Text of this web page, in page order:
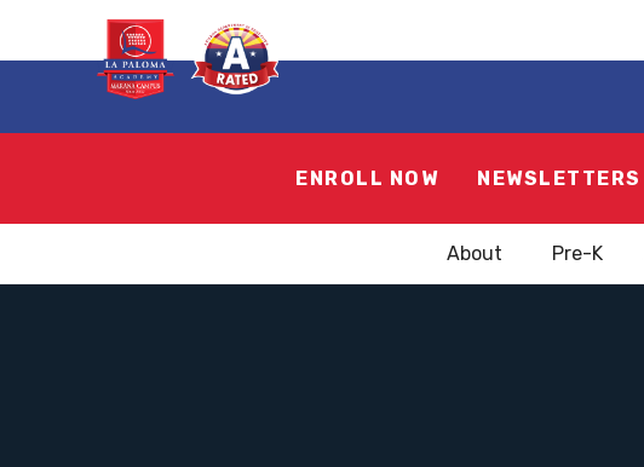
ENROLL NOW NEWSLETTERS
About Pre-K